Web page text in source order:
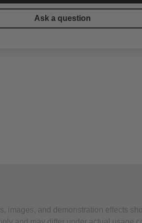
Ask a question
images, and demonstration effects